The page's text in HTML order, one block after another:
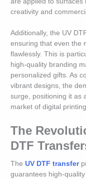
creativity and
Additionally, the UV
ensuring that even the
flawlessly. This is
high-quality branding
personalized gifts. As
vibrant designs, the
surge, positioning it as
market of digital
The
DTF
TheUV DTF transfer
guarantees high-